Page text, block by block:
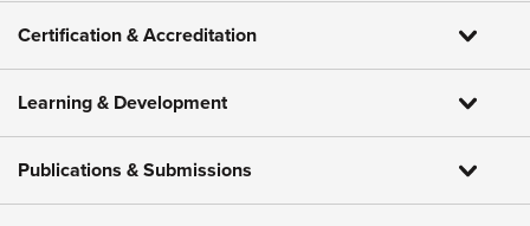
Certification & Accreditation
Learning & Development
Publications & Submissions